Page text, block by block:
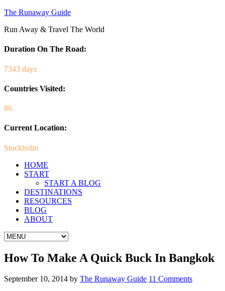
The Runaway Guide
Run Away & Travel The World
Duration On The Road:
7343 days
Countries Visited:
86
Current Location:
Stockholm
HOME
START
START A BLOG
DESTINATIONS
RESOURCES
BLOG
ABOUT
How To Make A Quick Buck In Bangkok
September 10, 2014 by The Runaway Guide 11 Comments